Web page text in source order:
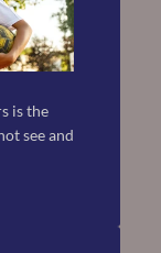
is the
see and